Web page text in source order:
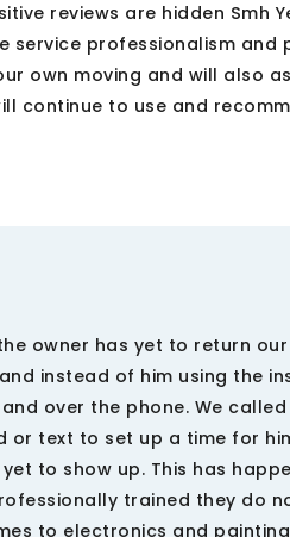
reviews are hidden Smh
service professionalism
own moving and will also
continue to use and
owner has yet to return
instead of him using the
over the phone. We
or text to set up a time for
to show up. This has
trained they do
to electronics and